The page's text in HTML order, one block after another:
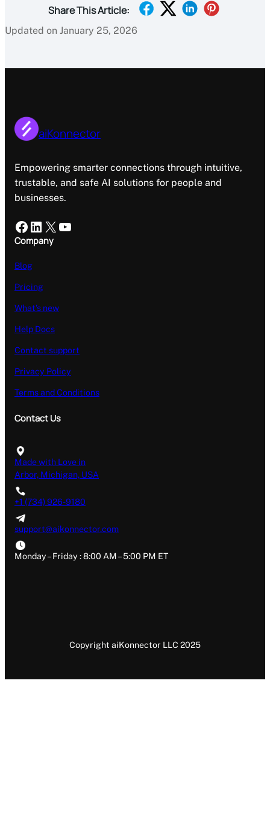
Share This Article:
Updated on January 25, 2026
aiKonnector
Empowering smarter connections through intuitive,
trustable, and safe AI solutions for people and
businesses.
Facebook LinkedIn X YouTube
Company
Blog
Pricing
What’s new
Help Docs
Contact support
Privacy Policy
Terms and Conditions
Contact Us
Made with Love in
Arbor, Michigan, USA
+1 (734) 926-9180
support@aikonnector.com
Monday – Friday : 8:00 AM – 5:00 PM ET
Copyright aiKonnector LLC 2025